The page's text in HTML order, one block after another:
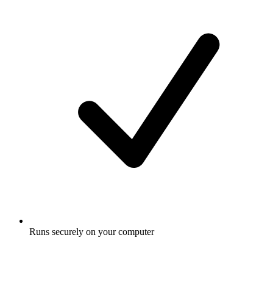
Runs securely on your computer